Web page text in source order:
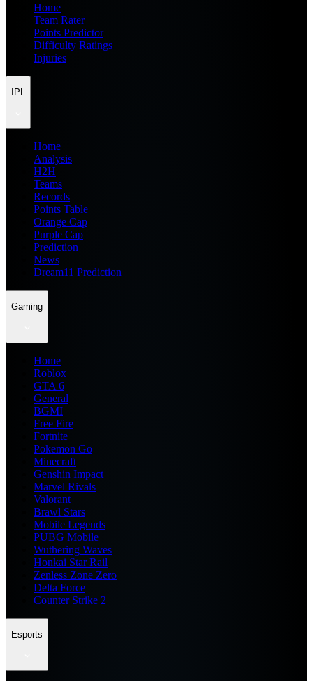
Home
Team Rater
Points Predictor
Difficulty Ratings
Injuries
IPL
Home
Analysis
H2H
Teams
Records
Points Table
Orange Cap
Purple Cap
Prediction
News
Dream11 Prediction
Gaming
Home
Roblox
GTA 6
General
BGMI
Free Fire
Fortnite
Pokemon Go
Minecraft
Genshin Impact
Marvel Rivals
Valorant
Brawl Stars
Mobile Legends
PUBG Mobile
Wuthering Waves
Honkai Star Rail
Zenless Zone Zero
Delta Force
Counter Strike 2
Esports